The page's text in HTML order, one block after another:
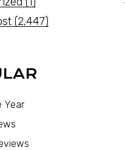
(2,447)
Year